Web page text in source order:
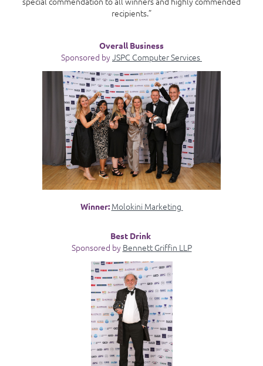
recipients.”
Overall Business
Sponsored byJSPC Computer Services
Winner: Molokini Marketing
Best Drink
Sponsored by Bennett Griffin LLP